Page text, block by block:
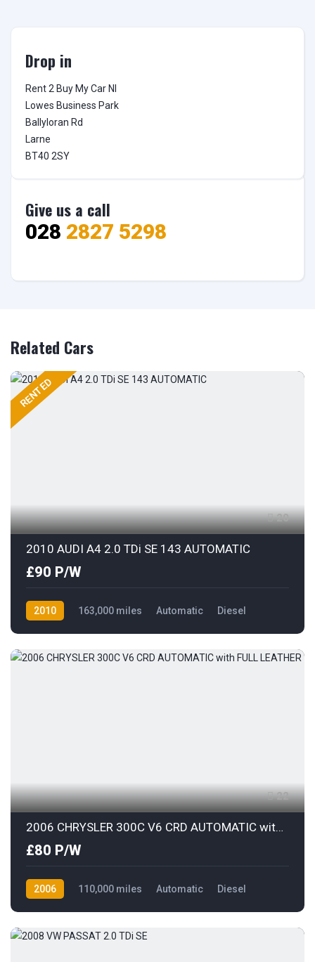
Drop in
Rent 2 Buy My Car NI
Lowes Business Park
Ballyloran Rd
Larne
BT40 2SY
Give us a call
028 2827 5298
Related Cars
RENTED
20
2010 AUDI A4 2.0 TDi SE 143 AUTOMATIC
£90 P/W
2010 163,000 miles Automatic
Diesel
22
2006 CHRYSLER 300C V6 CRD AUTOMATIC with FULL LEATHER
£80 P/W
2006 110,000 miles Automatic
Diesel